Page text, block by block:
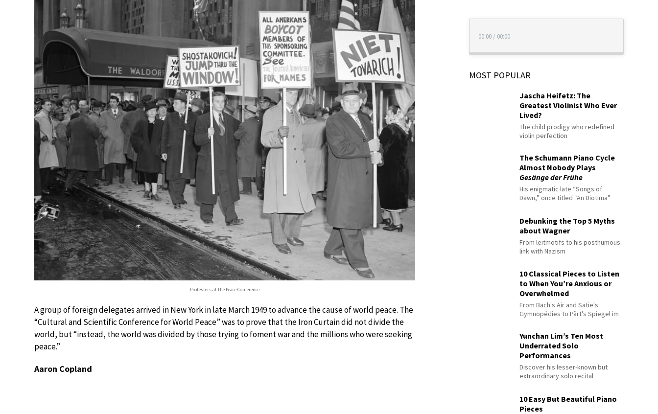
Protesters at the Peace Conference
A group of foreign delegates arrived in New York in late March 1949 to advance the cause of world peace. The
“Cultural and Scientific Conference for World Peace” was to prove that the Iron Curtain did not divide the
world, but “instead, the world was divided by those trying to foment war and the millions who were seeking
peace.”
Aaron Copland
00:00 / 00:00
MOST POPULAR
Jascha Heifetz: The
Greatest Violinist Who Ever
Lived?
The child prodigy who redefined
violin perfection
The Schumann Piano Cycle
Almost Nobody Plays
Gesänge der Frühe
His enigmatic late “Songs of
Dawn,” once titled “An Diotima”
Debunking the Top 5 Myths
about Wagner
From leitmotifs to his posthumous
link with Nazism
10 Classical Pieces to Listen
to When You’re Anxious or
Overwhelmed
From Bach's Air and Satie's
Gymnopédies to Pärt's Spiegel im
Yunchan Lim’s Ten Most
Underrated Solo
Performances
Discover his lesser-known but
extraordinary solo recital
10 Easy But Beautiful Piano
Pieces